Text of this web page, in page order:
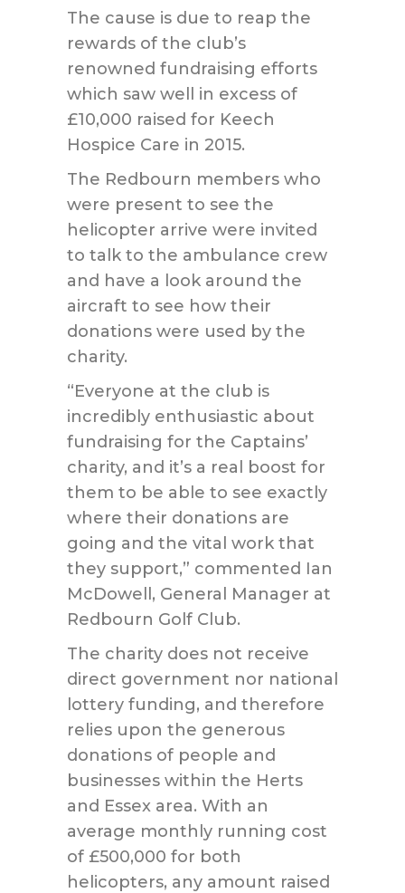
The cause is due to reap the
rewards of the club’s
renowned fundraising efforts
which saw well in excess of
£10,000 raised for Keech
Hospice Care in 2015.
The Redbourn members who
were present to see the
helicopter arrive were invited
to talk to the ambulance crew
and have a look around the
aircraft to see how their
donations were used by the
charity.
“Everyone at the club is
incredibly enthusiastic about
fundraising for the Captains’
charity, and it’s a real boost for
them to be able to see exactly
where their donations are
going and the vital work that
they support,” commented Ian
McDowell, General Manager at
Redbourn Golf Club.
The charity does not receive
direct government nor national
lottery funding, and therefore
relies upon the generous
donations of people and
businesses within the Herts
and Essex area. With an
average monthly running cost
of £500,000 for both
helicopters, any amount raised